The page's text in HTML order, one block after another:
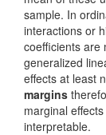
sample. In
interactions or
coefficients are
generalized
effects at least
margins
marginal
interpretable.